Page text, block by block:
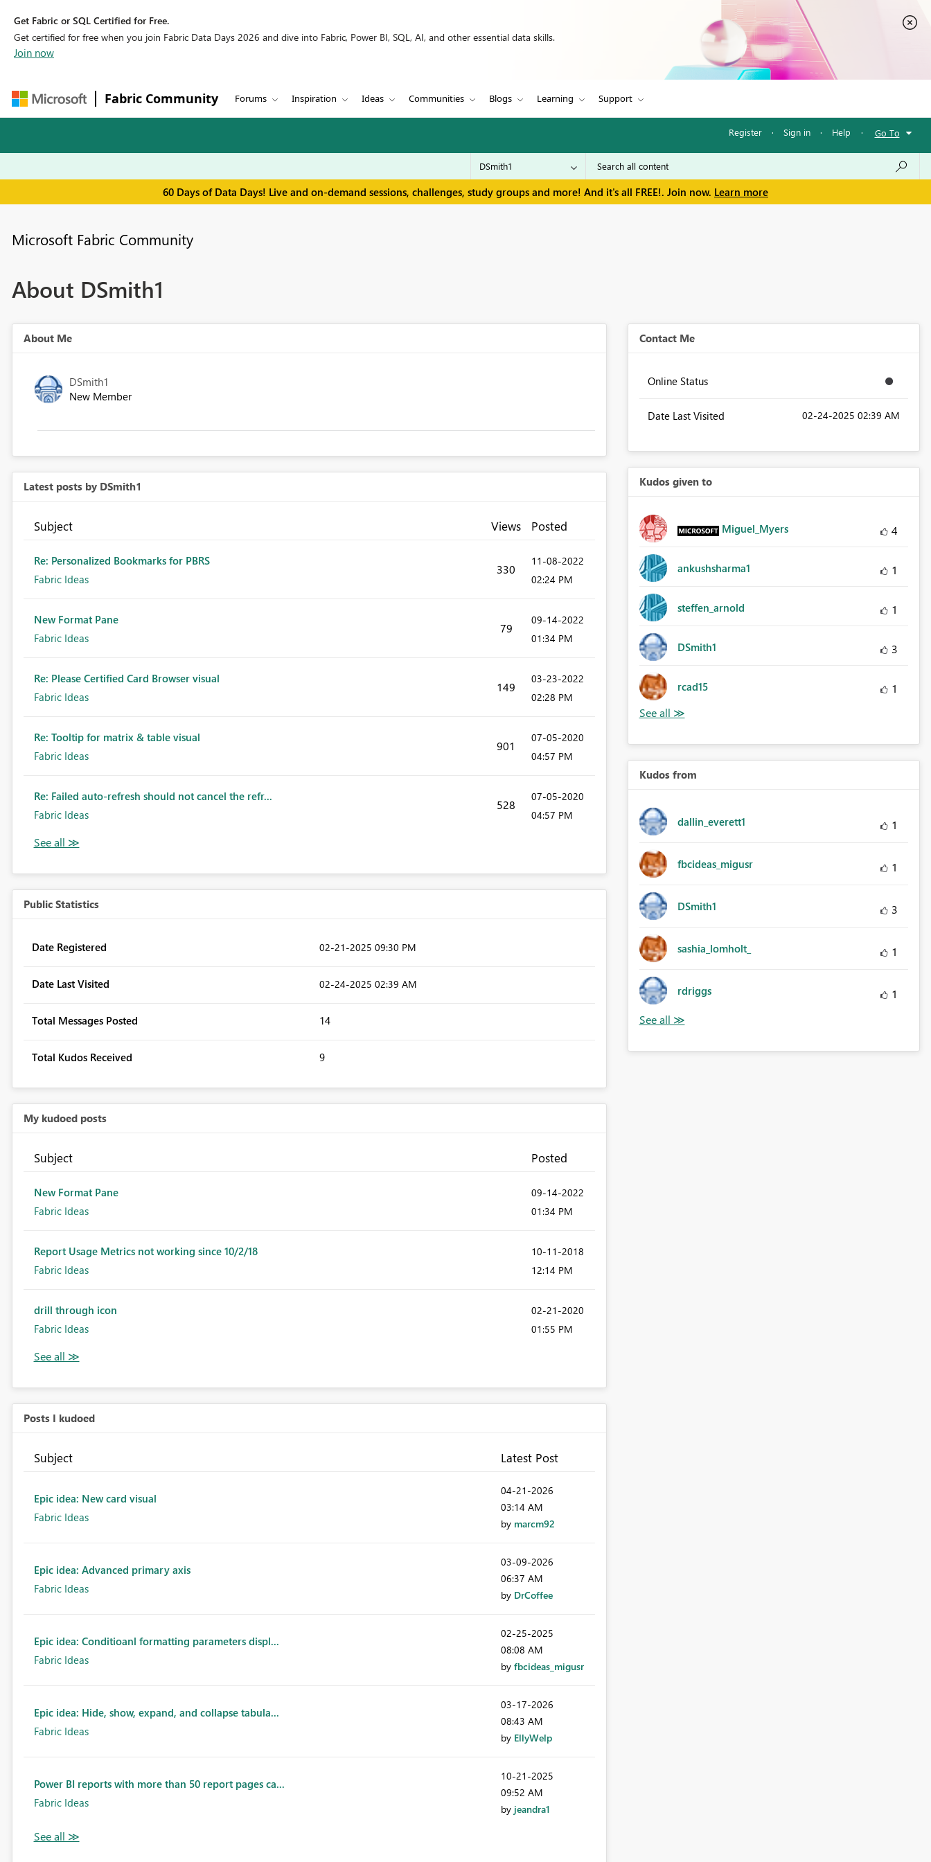
Get Fabric or SQL Certified for Free.
Get certified for free when you join Fabric Data Days 2026 and dive into Fabric, Power BI, SQL, AI, and other essential data skills.
Join now
Fabric Community Forums Inspiration Ideas Communities Blogs Learning Support
Register · Sign in · Help · Go To
60 Days of Data Days! Live and on-demand sessions, challenges, study groups and more! And it's all FREE!. Join now. Learn more
Microsoft Fabric Community
About DSmith1
About Me
DSmith1
New Member
Latest posts by DSmith1
Subject Views Posted
Re: Personalized Bookmarks for PBRS
Fabric Ideas
330
‎11-08-2022
02:24 PM
New Format Pane
Fabric Ideas
79
‎09-14-2022
01:34 PM
Re: Please Certified Card Browser visual
Fabric Ideas
149
‎03-23-2022
02:28 PM
Re: Tooltip for matrix & table visual
Fabric Ideas
901
‎07-05-2020
04:57 PM
Re: Failed auto-refresh should not cancel the refr...
Fabric Ideas
528
‎07-05-2020
04:57 PM
Public Statistics
Date Registered ‎02-21-2025 09:30 PM
Date Last Visited ‎02-24-2025 02:39 AM
Total Messages Posted 14
Total Kudos Received 9
My kudoed posts
Subject Posted
New Format Pane
Fabric Ideas
‎09-14-2022
01:34 PM
Report Usage Metrics not working since 10/2/18
Fabric Ideas
‎10-11-2018
12:14 PM
drill through icon
Fabric Ideas
‎02-21-2020
01:55 PM
Posts I kudoed
Subject Latest Post
Epic idea: New card visual
Fabric Ideas
‎04-21-2026
03:14 AM
by marcm92
Epic idea: Advanced primary axis
Fabric Ideas
‎03-09-2026
06:37 AM
by DrCoffee
Epic idea: Conditioanl formatting parameters displ...
Fabric Ideas
‎02-25-2025
08:08 AM
by fbcideas_migusr
Epic idea: Hide, show, expand, and collapse tabula...
Fabric Ideas
‎03-17-2026
08:43 AM
by EllyWelp
Power BI reports with more than 50 report pages ca...
Fabric Ideas
‎10-21-2025
09:52 AM
by jeandra1
Contact Me
Online Status
Date Last Visited ‎02-24-2025 02:39 AM
Kudos given to
Miguel_Myers 4
ankushsharma1 1
steffen_arnold 1
DSmith1 3
rcad15 1
Kudos from
dallin_everett1 1
fbcideas_migusr 1
DSmith1 3
sashia_lomholt_ 1
rdriggs 1